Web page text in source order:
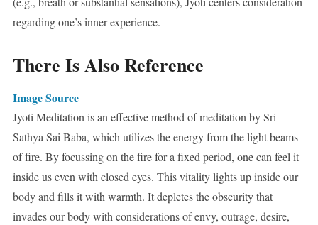
regarding one’s inner experience.
There Is Also Reference
Image Source
Jyoti Meditation is an effective method of meditation by Sri
Sathya Sai Baba, which utilizes the energy from the light beams
of fire. By focussing on the fire for a fixed period, one can feel it
inside us even with closed eyes. This vitality lights up inside our
body and fills it with warmth. It depletes the obscurity that
invades our body with considerations of envy, outrage, desire,